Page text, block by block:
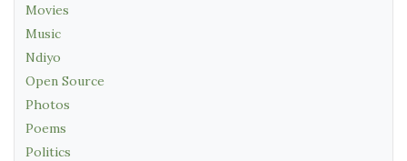
Movies
Music
Ndiyo
Open Source
Photos
Poems
Politics